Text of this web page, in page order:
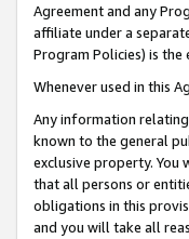
Agreement and any
affiliate under a
Program Policies) is the
Whenever used in this
Any information
known to the general
exclusive property. You
that all persons or
obligations in this
and you will take all